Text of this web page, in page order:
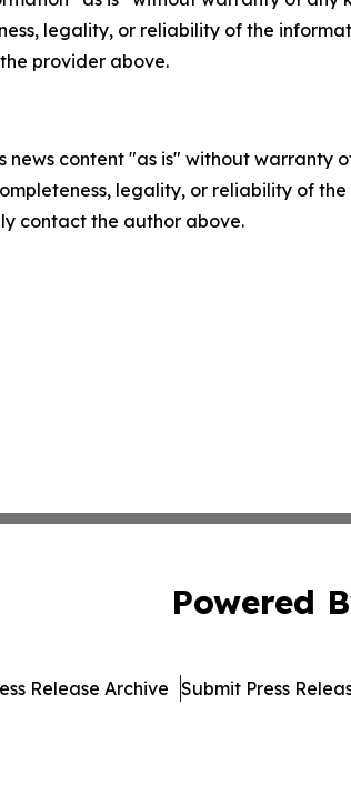
legality, or reliability of the
provider above.
news content "as is" without
legality, or reliability of
contact the author above.
Powered
Release Archive Submit Press